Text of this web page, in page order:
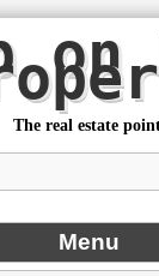
on
The real estate
Menu